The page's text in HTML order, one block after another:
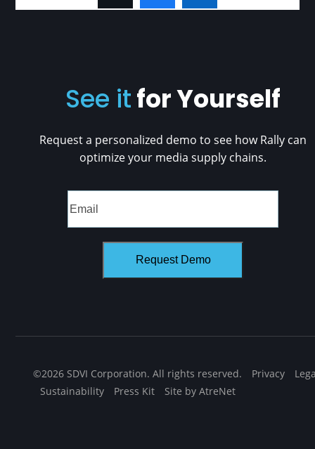
See it for Yourself
Request a personalized demo to see how Rally can
optimize your media supply chains.
©2026 SDVI Corporation. All rights reserved. Privacy
Sustainability
Press Kit Site by AtreNet